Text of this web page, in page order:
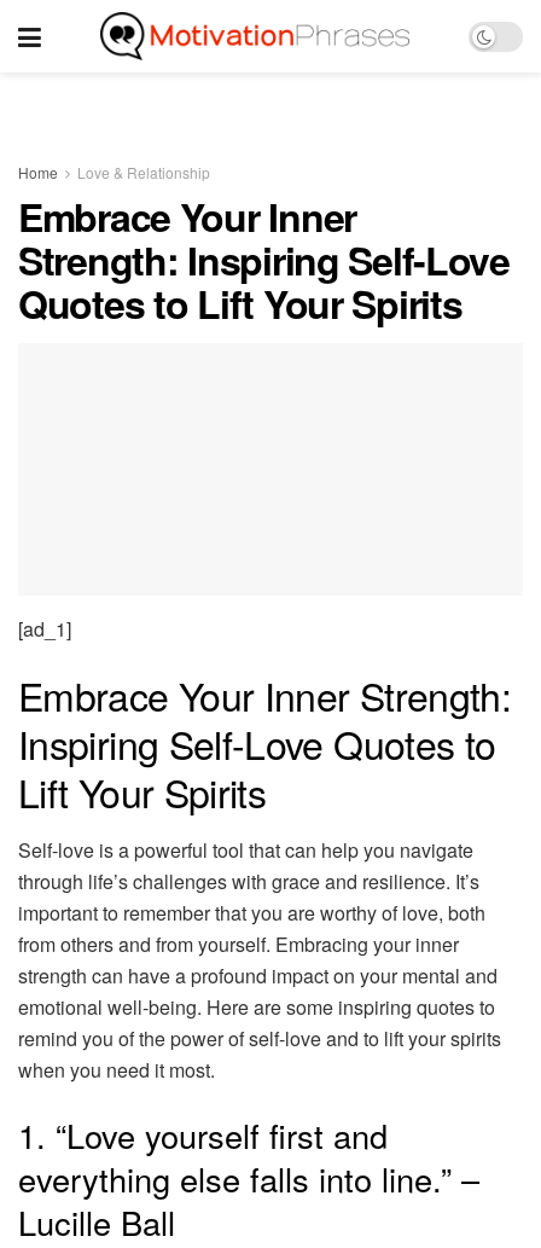
Home Love & Relationship
Embrace Your Inner
Strength: Inspiring Self-Love
Quotes to Lift Your Spirits
[ad_1]
Embrace Your Inner Strength:
Inspiring Self-Love Quotes to
Lift Your Spirits
Self-love is a powerful tool that can help you navigate
through life’s challenges with grace and resilience. It’s
important to remember that you are worthy of love, both
from others and from yourself. Embracing your inner
strength can have a profound impact on your mental and
emotional well-being. Here are some inspiring quotes to
remind you of the power of self-love and to lift your spirits
when you need it most.
1. “Love yourself first and
everything else falls into line.” –
Lucille Ball